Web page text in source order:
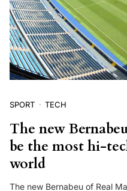
SPORT TECH
The new
be the most hi-
world
The new Bernabeu of Real